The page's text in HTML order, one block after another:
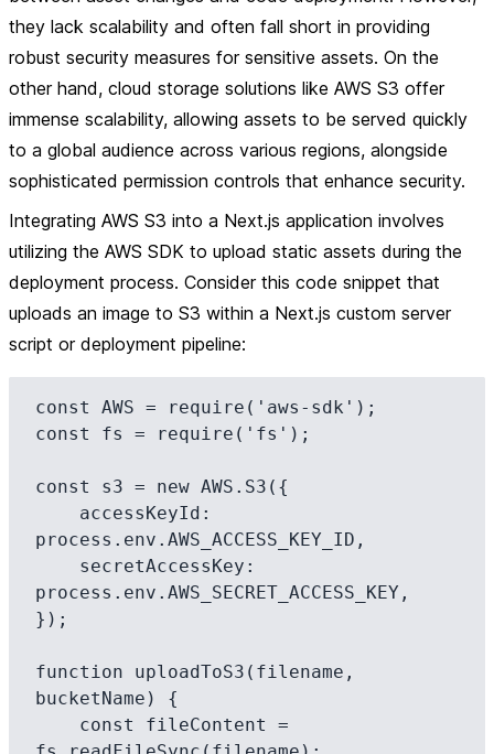
they lack scalability and often fall short in providing
robust security measures for sensitive assets. On the
other hand, cloud storage solutions like AWS S3 offer
immense scalability, allowing assets to be served quickly
to a global audience across various regions, alongside
sophisticated permission controls that enhance security.
Integrating AWS S3 into a Next.js application involves
utilizing the AWS SDK to upload static assets during the
deployment process. Consider this code snippet that
uploads an image to S3 within a Next.js custom server
script or deployment pipeline:
const AWS = require('aws-sdk');
const fs = require('fs');
const s3 = new AWS.S3({
process.env.AWS_ACCESS_KEY_ID,
process.env.AWS_SECRET_ACCESS_KEY,
});
function uploadToS3(filename,
bucketName) {